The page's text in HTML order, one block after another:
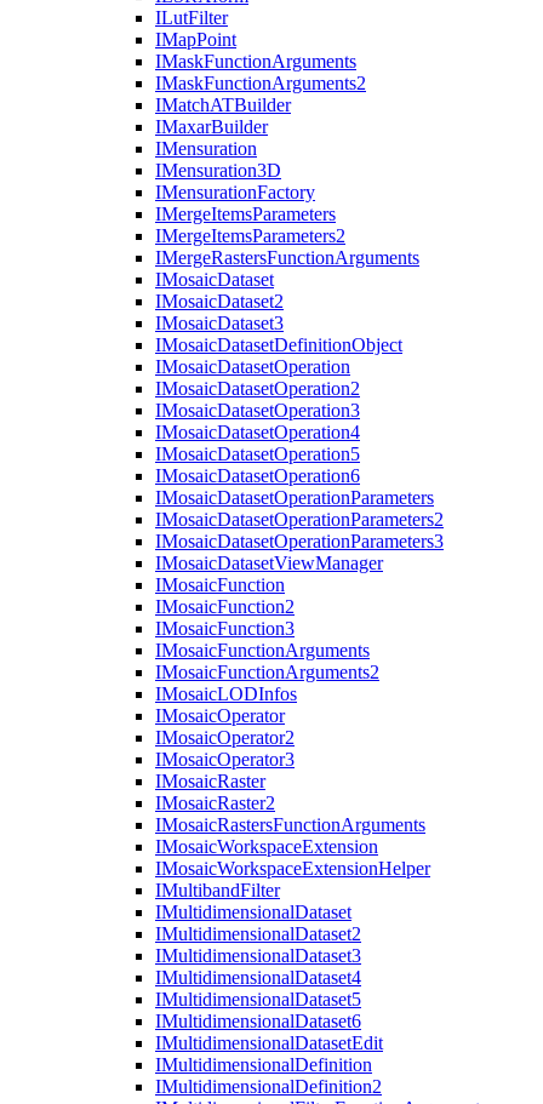
ILutFilter
IMapPoint
IMaskFunctionArguments
IMaskFunctionArguments2
IMatchATBuilder
IMaxarBuilder
IMensuration
IMensuration3D
IMensurationFactory
IMergeItemsParameters
IMergeItemsParameters2
IMergeRastersFunctionArguments
IMosaicDataset
IMosaicDataset2
IMosaicDataset3
IMosaicDatasetDefinitionObject
IMosaicDatasetOperation
IMosaicDatasetOperation2
IMosaicDatasetOperation3
IMosaicDatasetOperation4
IMosaicDatasetOperation5
IMosaicDatasetOperation6
IMosaicDatasetOperationParameters
IMosaicDatasetOperationParameters2
IMosaicDatasetOperationParameters3
IMosaicDatasetViewManager
IMosaicFunction
IMosaicFunction2
IMosaicFunction3
IMosaicFunctionArguments
IMosaicFunctionArguments2
IMosaicLODInfos
IMosaicOperator
IMosaicOperator2
IMosaicOperator3
IMosaicRaster
IMosaicRaster2
IMosaicRastersFunctionArguments
IMosaicWorkspaceExtension
IMosaicWorkspaceExtensionHelper
IMultibandFilter
IMultidimensionalDataset
IMultidimensionalDataset2
IMultidimensionalDataset3
IMultidimensionalDataset4
IMultidimensionalDataset5
IMultidimensionalDataset6
IMultidimensionalDatasetEdit
IMultidimensionalDefinition
IMultidimensionalDefinition2